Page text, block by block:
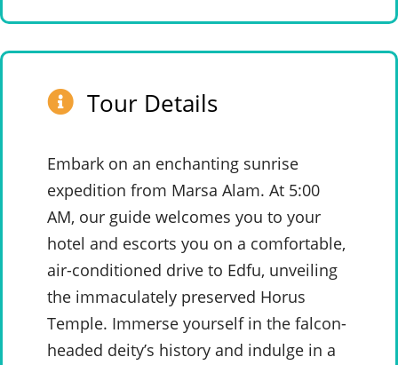
Tour Details
Embark on an enchanting sunrise
expedition from Marsa Alam. At 5:00
AM, our guide welcomes you to your
hotel and escorts you on a comfortable,
air-conditioned drive to Edfu, unveiling
the immaculately preserved Horus
Temple. Immerse yourself in the falcon-
headed deity’s history and indulge in a